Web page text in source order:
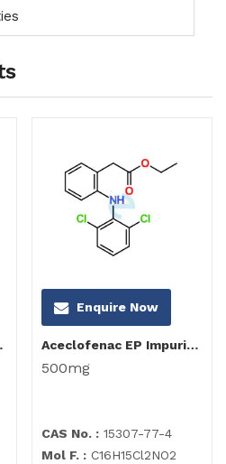
I
Enquire Now
Aceclofenac EP Impurity C
500mg
CAS No. : 15307-77-4
Mol F. : C16H15Cl2NO2